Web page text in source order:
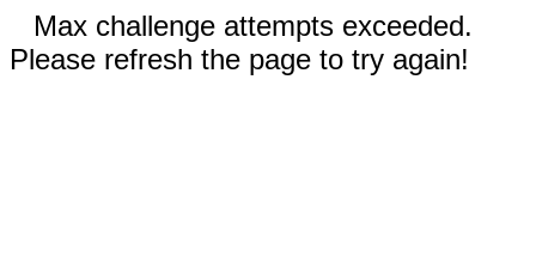
Max challenge attempts exceeded.
Please refresh the page to try again!